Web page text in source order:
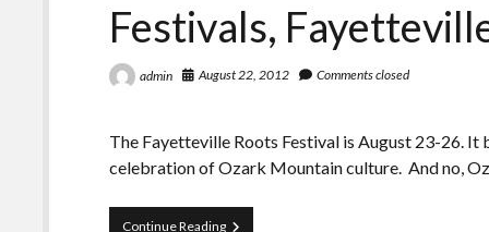
Festivals,
admin August 22, 2012 Comments closed
The Fayetteville Roots Festival is August 23-26. It
celebration of Ozark Mountain culture. And no,
Continue ReadingFestivals,